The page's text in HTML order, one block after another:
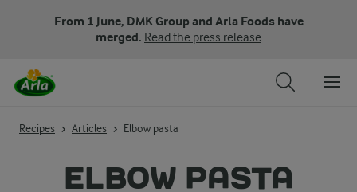
From 1 June, DMK Group and Arla Foods have
merged. Read the press release
Recipes Articles Elbow pasta
ELBOW PASTA